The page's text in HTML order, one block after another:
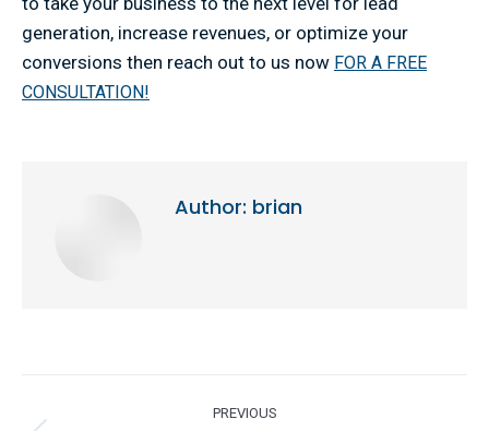
generation, increase revenues, or optimize your
conversions then reach out to us now FOR A FREE
CONSULTATION!
Author: brian
PREVIOUS